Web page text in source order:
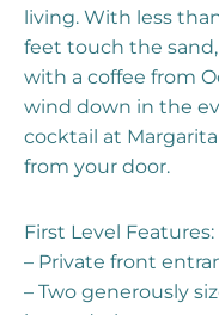
living. With less
feet touch the
with a coffee from
wind down in the
cocktail at
from your door.
First Level Features:
– Private front
– Two generously